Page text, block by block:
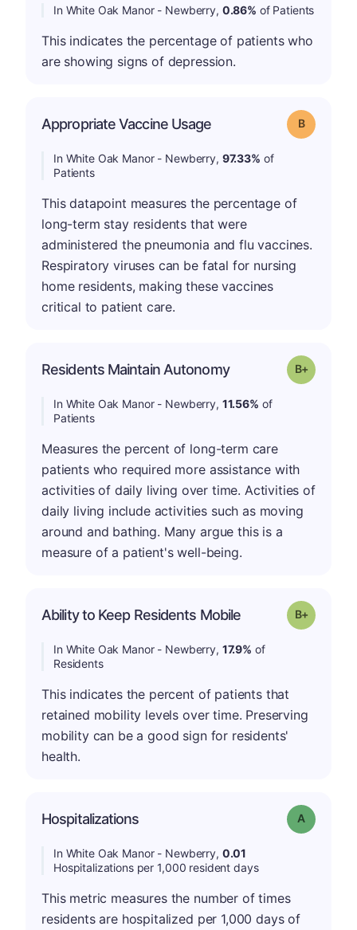
In White Oak Manor - Newberry, 0.86% of Patients
This indicates the percentage of patients who
are showing signs of depression.
Appropriate Vaccine Usage Grade: B
In White Oak Manor - Newberry, 97.33% of
Patients
This datapoint measures the percentage of
long-term stay residents that were
administered the pneumonia and flu vaccines.
Respiratory viruses can be fatal for nursing
home residents, making these vaccines
critical to patient care.
Residents Maintain Autonomy Grade: B-
In White Oak Manor - Newberry, 11.56% of
Patients
Measures the percent of long-term care
patients who required more assistance with
activities of daily living over time. Activities of
daily living include activities such as moving
around and bathing. Many argue this is a
measure of a patient's well-being.
Ability to Keep Residents Mobile Grade: B-
In White Oak Manor - Newberry, 17.9% of
Residents
This indicates the percent of patients that
retained mobility levels over time. Preserving
mobility can be a good sign for residents'
health.
Hospitalizations Grade: A
In White Oak Manor - Newberry, 0.01
Hospitalizations per 1,000 resident days
This metric measures the number of times
residents are hospitalized per 1,000 days of